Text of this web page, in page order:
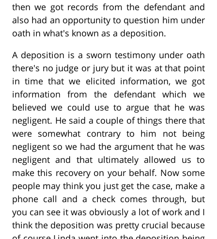
then we got records from the defendant and
also had an opportunity to question him under
oath in what's known as a deposition.
A deposition is a sworn testimony under oath
there's no judge or jury but it was at that point
in time that we elicited information, we got
information from the defendant which we
believed we could use to argue that he was
negligent. He said a couple of things there that
were somewhat contrary to him not being
negligent so we had the argument that he was
negligent and that ultimately allowed us to
make this recovery on your behalf. Now some
people may think you just get the case, make a
phone call and a check comes through, but
you can see it was obviously a lot of work and I
think the deposition was pretty crucial because